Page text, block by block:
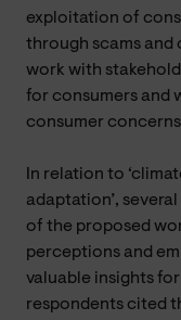
exploitation of
through scams and
work with
for consumers and
consumer concerns
In relation to
adaptation’,
of the proposed
perceptions and
valuable insights
respondents cited